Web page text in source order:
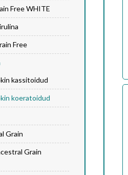
Free WHITE
Free
kassitoidud
koeratoidud
Grain
Grain